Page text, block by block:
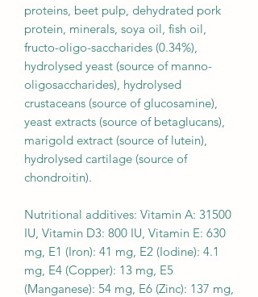
proteins, beet pulp, dehydrated pork
protein, minerals, soya oil, fish oil,
fructo-oligo-saccharides (0.34%),
hydrolysed yeast (source of manno-
oligosaccharides), hydrolysed
crustaceans (source of glucosamine),
yeast extracts (source of betaglucans),
marigold extract (source of lutein),
hydrolysed cartilage (source of
chondroitin).
Nutritional additives: Vitamin A: 31500
IU, Vitamin D3: 800 IU, Vitamin E: 630
mg, E1 (Iron): 41 mg, E2 (Iodine): 4.1
mg, E4 (Copper): 13 mg, E5
(Manganese): 54 mg, E6 (Zinc): 137 mg,